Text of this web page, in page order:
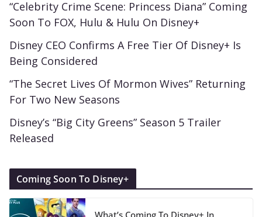
“Celebrity Crime Scene: Princess Diana” Coming
Soon To FOX, Hulu & Hulu On Disney+
Disney CEO Confirms A Free Tier Of Disney+ Is
Being Considered
“The Secret Lives Of Mormon Wives” Returning
For Two New Seasons
Disney’s “Big City Greens” Season 5 Trailer
Released
Coming Soon To Disney+